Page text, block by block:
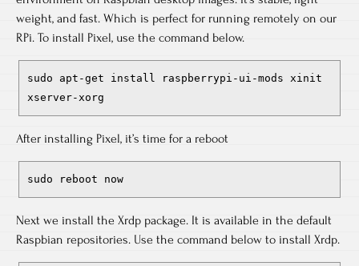
weight, and fast. Which is perfect for running remotely on our
RPi. To install Pixel, use the command below.
sudo apt-get install raspberrypi-ui-mods xinit
xserver-xorg
After installing Pixel, it’s time for a reboot
sudo reboot now
Next we install the Xrdp package. It is available in the default
Raspbian repositories. Use the command below to install Xrdp.